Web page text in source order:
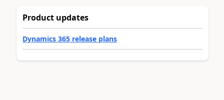
Product updates
Dynamics 365 release plans